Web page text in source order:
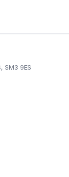
SM3 9ES